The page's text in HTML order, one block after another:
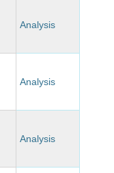
Analysis
Analysis
Analysis